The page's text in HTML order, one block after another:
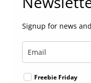
Signup for news
Freebie Friday